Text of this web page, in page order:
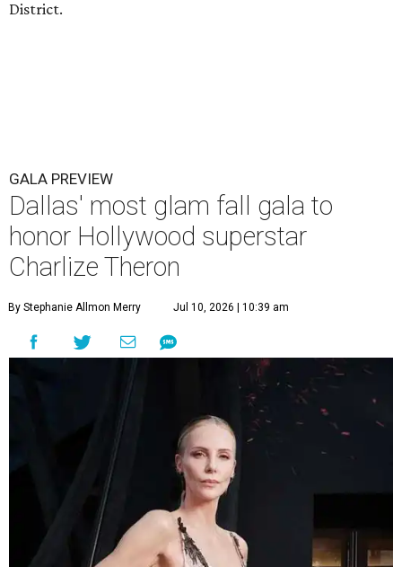
District.
GALA PREVIEW
Dallas' most glam fall gala to
honor Hollywood superstar
Charlize Theron
By Stephanie Allmon Merry Jul 10, 2026 | 10:39 am